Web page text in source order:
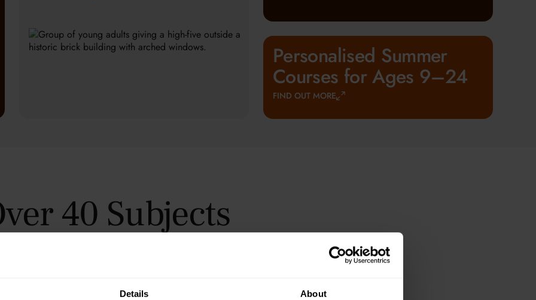
Details About
Personalised Summer
Courses for Ages 9–24
FIND OUT MORE
40 Subjects
Oxford, Cambridge, and
for students aged 9–24
teaching method, helping
summer courses.